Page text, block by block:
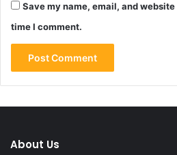
Save my name, email, and
time I comment.
About Us